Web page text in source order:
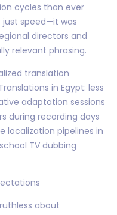
cycles than ever
just speed—it was
directors and
relevant phrasing.
translation
in Egypt: less
adaptation sessions
during recording days
localization pipelines in
TV dubbing
about